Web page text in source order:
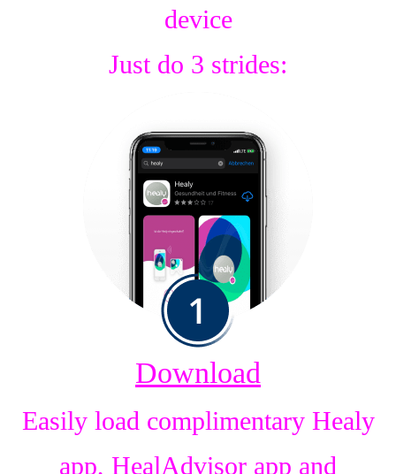
device
Just do 3 strides:
Download
Easily load complimentary Healy
app, HealAdvisor app and